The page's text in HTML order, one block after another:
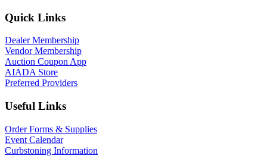
Quick Links
Dealer Membership
Vendor Membership
Auction Coupon App
AIADA Store
Preferred Providers
Useful Links
Order Forms & Supplies
Event Calendar
Curbstoning Information